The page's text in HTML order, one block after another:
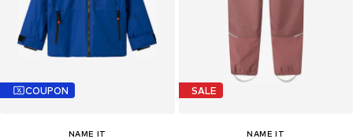
COUPON
NAME IT
SALE
NAME IT